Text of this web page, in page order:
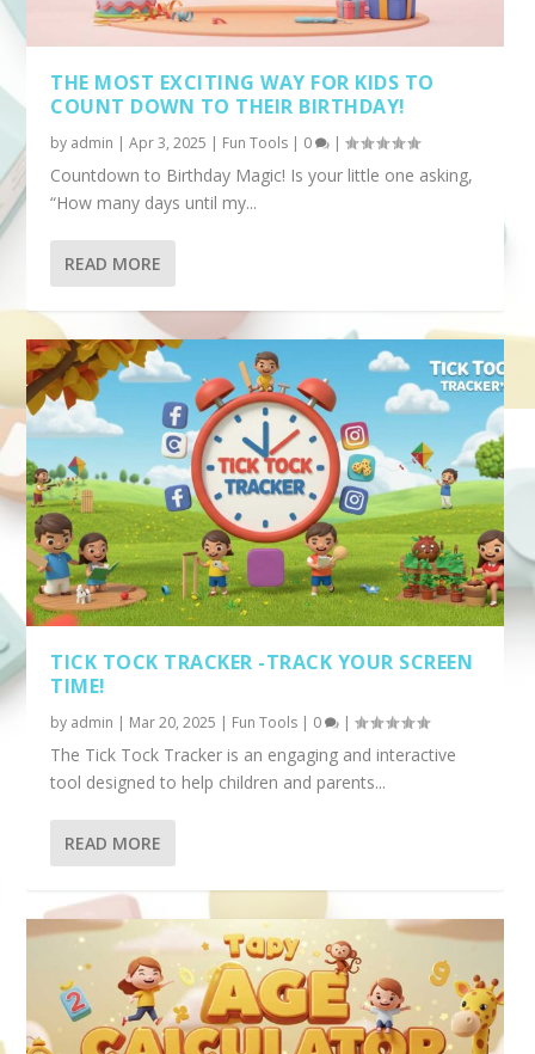
TICK TOCK TRACKER -TRACK YOUR SCREEN
AGE CALCULATOR FOR KIDS – FUN, EASY,
THE MOST EXCITING WAY FOR KIDS TO
COUNT DOWN TO THEIR BIRTHDAY!
by admin |Apr 3, 2025 | Fun Tools | 0 |
Countdown to Birthday Magic! Is your little one asking,
“How many days until my...
READ MORE
TICK TOCK TRACKER -TRACK YOUR SCREEN
TIME!
by admin | Mar 20, 2025 | Fun Tools | 0 |
The Tick Tock Tracker is an engaging and interactive
tool designed to help children and parents...
READ MORE